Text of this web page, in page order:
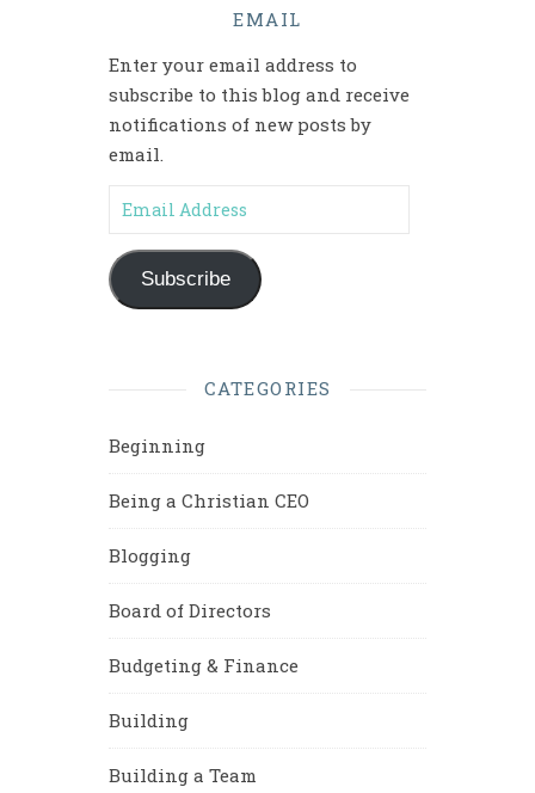
EMAIL
Enter your email address to
subscribe to this blog and receive
notifications of new posts by
email.
Email Address
Subscribe
CATEGORIES
Beginning
Being a Christian CEO
Blogging
Board of Directors
Budgeting & Finance
Building
Building a Team